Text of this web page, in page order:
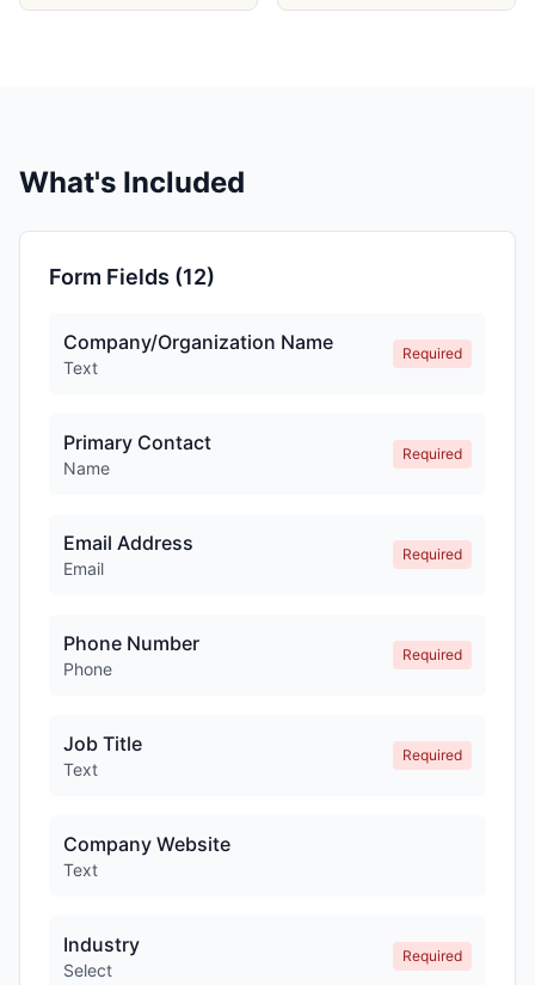
What's Included
Form Fields (12)
Company/Organization Name
Text
Required
Primary Contact
Name
Required
Email Address
Email
Required
Phone Number
Phone
Required
Job Title
Text
Required
Company Website
Text
Industry
Select
Required